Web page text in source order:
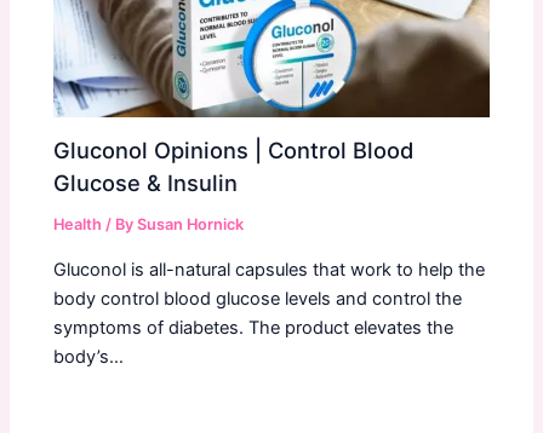
Gluconol Opinions | Control Blood
Glucose & Insulin
Health / BySusan Hornick
Gluconol is all-natural capsules that work to help the
body control blood glucose levels and control the
symptoms of diabetes. The product elevates the
body’s…